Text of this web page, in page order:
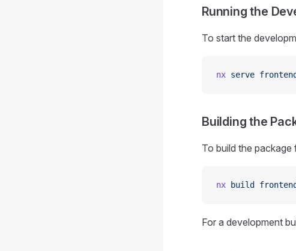
Running the
To start the
nx serve
Building the
To build the
nx build
For a development